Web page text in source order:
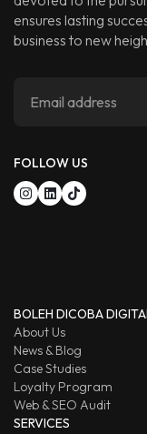
ensures lasting
business to new
FOLLOW US
BOLEH DICOBA
About Us
News & Blog
Case Studies
Loyalty Program
Web & SEO Audit
SERVICES